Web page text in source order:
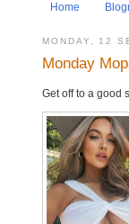
Home
MONDAY, 12
Monday
Get off to a good